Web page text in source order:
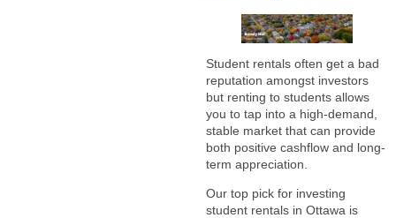
Student rentals often get a bad
reputation amongst investors
but renting to students allows
you to tap into a high-demand,
stable market that can provide
both positive cashflow and long-
term appreciation.
Our top pick for investing
student rentals in Ottawa is